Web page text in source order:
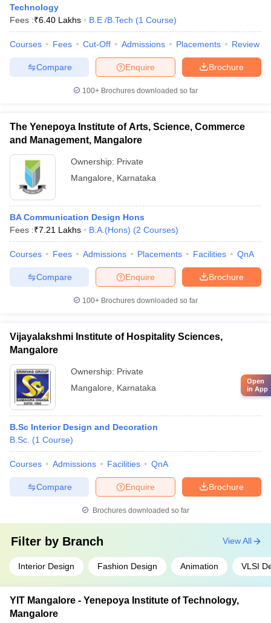
Technology
Fees :₹6.40 Lakhs B.E /B.Tech (1 Course)
Courses Fees Cut-Off Admissions Placements Review
Brochure
Enquire
Compare
100+ Brochures downloaded so far
The Yenepoya Institute of Arts, Science, Commerce
and Management, Mangalore
Ownership: Private
Mangalore
Karnataka
BA Communication Design Hons
Fees :₹7.21 Lakhs B.A.(Hons) (2 Courses)
Courses Fees Admissions Placements Facilities QnA
Brochure
Enquire
Compare
100+ Brochures downloaded so far
Vijayalakshmi Institute of Hospitality Sciences,
Mangalore
Ownership: Private
Mangalore
Karnataka
B.Sc Interior Design and Decoration
B.Sc. (1 Course)
Courses Admissions Facilities QnA
Brochure
Enquire
Compare
Brochures downloaded so far
Filter by Branch
Interior Design Fashion Design Animation VLSI
View All
YIT Mangalore - Yenepoya Institute of Technology,
Mangalore
Open
in App